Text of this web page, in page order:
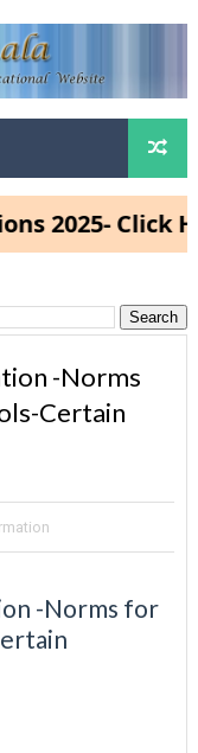
Click Here
-Norms
Certain
-Norms for